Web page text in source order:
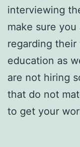
interviewing
make sure
regarding
education as
are not hiring
that do not
to get your